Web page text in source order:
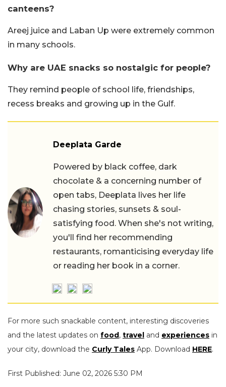
canteens?
Areej juice and Laban Up were extremely common
in many schools.
Why are UAE snacks so nostalgic for people?
They remind people of school life, friendships,
recess breaks and growing up in the Gulf.
Deeplata Garde
Powered by black coffee, dark
chocolate & a concerning number of
open tabs, Deeplata lives her life
chasing stories, sunsets & soul-
satisfying food. When she's not writing,
you'll find her recommending
restaurants, romanticising everyday life
or reading her book in a corner.
For more such snackable content, interesting discoveries
and the latest updates on food, travel and experiences in
your city, download the Curly Tales App. Download HERE.
First Published: June 02, 2026 5:30 PM